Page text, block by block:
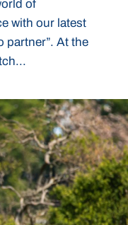
of
with our latest
partner”. At the